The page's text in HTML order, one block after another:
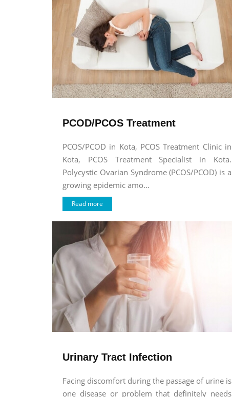
PCOD/PCOS Treatment
PCOS/PCOD in Kota, PCOS Treatment Clinic in
Kota, PCOS Treatment Specialist in Kota.
Polycystic Ovarian Syndrome (PCOS/PCOD) is a
growing epidemic amo...
Read more
Urinary Tract Infection
Facing discomfort during the passage of urine is
one disease or problem that definitely needs